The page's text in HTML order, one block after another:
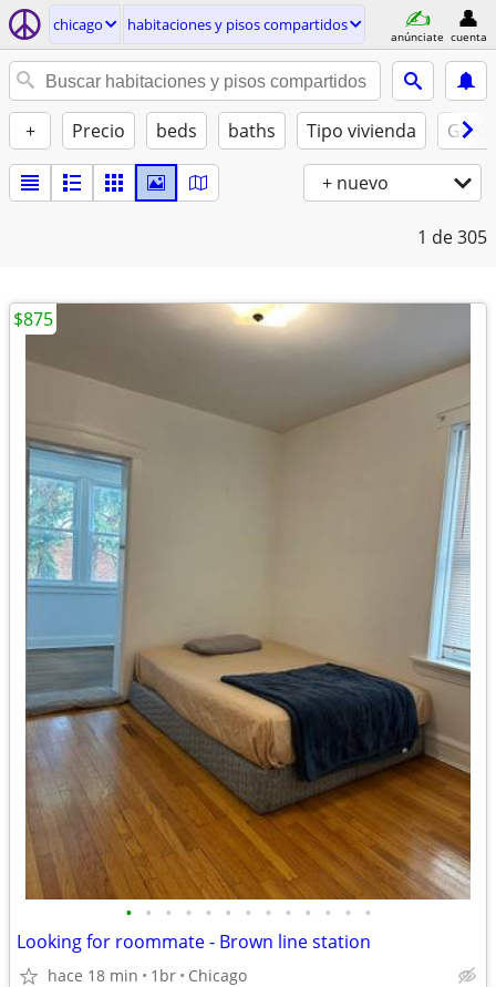
chicago habitaciones y pisos compartidos
anúnciate cuenta
+ Precio beds baths Tipo vivienda
+ nuevo
1 de 305
• • • • • • • • • • • • •
Looking for roommate - Brown line station
hace 18 min 1br Chicago
$875